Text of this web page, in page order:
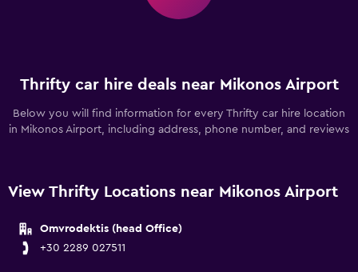
Thrifty car hire deals near Mikonos Airport
Below you will find information for every Thrifty car hire location
in Mikonos Airport, including address, phone number, and reviews
View Thrifty Locations near Mikonos Airport
Omvrodektis (head Office)
+30 2289 027511